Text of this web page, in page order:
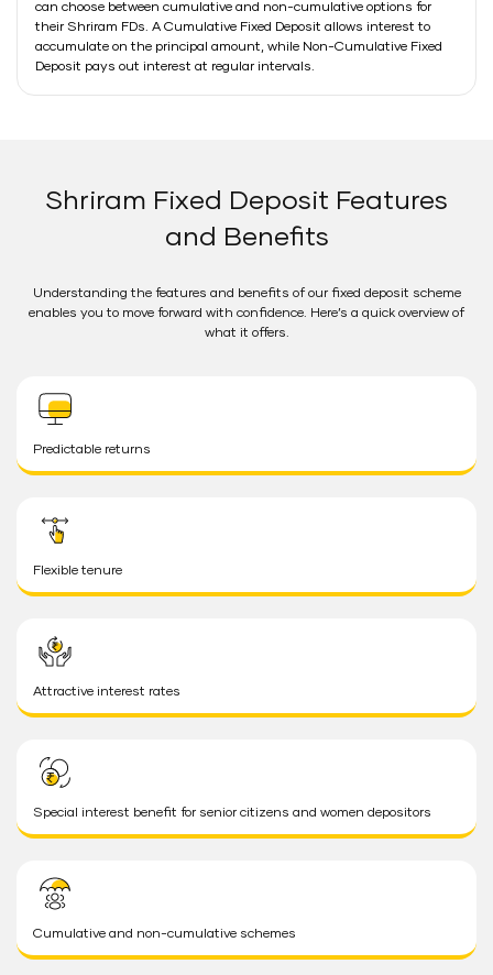
can choose between cumulative and non-cumulative options for
their Shriram FDs. A Cumulative Fixed Deposit allows interest to
accumulate on the principal amount, while Non-Cumulative Fixed
Deposit pays out interest at regular intervals.
Shriram Fixed Deposit Features
and Benefits
Understanding the features and benefits of our fixed deposit scheme
enables you to move forward with confidence. Here’s a quick overview of
what it offers.
Predictable returns
Flexible tenure
Attractive interest rates
Special interest benefit for senior citizens and women depositors
Cumulative and non-cumulative schemes